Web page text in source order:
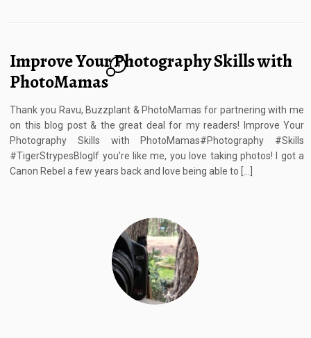
Improve Your Photography Skills with
PhotoMamas
4
Thank you Ravu, Buzzplant & PhotoMamas for partnering with me
on this blog post & the great deal for my readers! Improve Your
Photography Skills with PhotoMamas#Photography #Skills
#TigerStrypesBlogIf you’re like me, you love taking photos! I got a
Canon Rebel a few years back and love being able to […]